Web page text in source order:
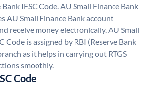
IFSC Code. AU Small Finance Bank
AU Small Finance Bank account
receive money electronically. AU Small
Code is assigned by RBI (Reserve Bank
as it helps in carrying out RTGS
smoothly.
Code